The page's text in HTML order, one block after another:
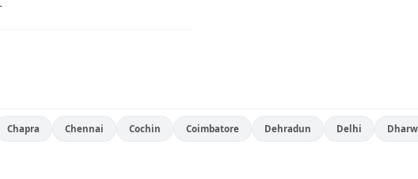
Chapra Chennai Cochin Coimbatore Dehradun Delhi